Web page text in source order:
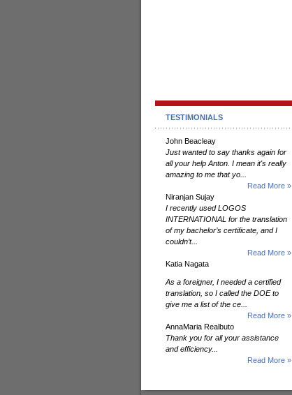
TESTIMONIALS
John Beacleay
Just wanted to say thanks again for
all your help Anton. I mean it's really
amazing to me that yo...
Read More »
Niranjan Sujay
I recently used LOGOS
INTERNATIONAL for the translation
of my bachelor’s certificate, and I
couldn’t...
Read More »
Katia Nagata
As a foreigner, I needed a certified
translation, so I called the DOE to
give me a list of the ce...
Read More »
AnnaMaria Realbuto
Thank you for all your assistance
and efficiency...
Read More »